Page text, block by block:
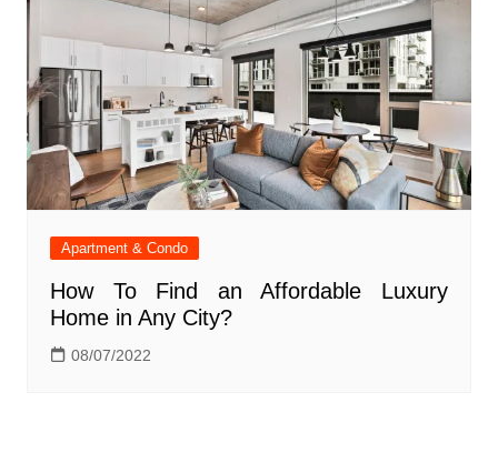
Apartment & Condo
How To Find an Affordable Luxury
Home in Any City?
08/07/2022